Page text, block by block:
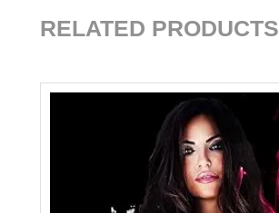
RELATED PRODUCTS